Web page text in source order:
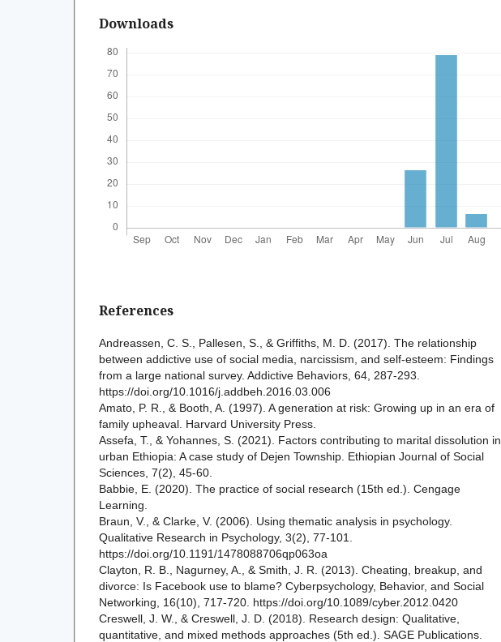
Downloads
References
Andreassen, C. S., Pallesen, S., & Griffiths, M. D. (2017). The relationship
between addictive use of social media, narcissism, and self-esteem: Findings
from a large national survey. Addictive Behaviors, 64, 287-293.
https://doi.org/10.1016/j.addbeh.2016.03.006
Amato, P. R., & Booth, A. (1997). A generation at risk: Growing up in an era of
family upheaval. Harvard University Press.
Assefa, T., & Yohannes, S. (2021). Factors contributing to marital dissolution in
urban Ethiopia: A case study of Dejen Township. Ethiopian Journal of Social
Sciences, 7(2), 45-60.
Babbie, E. (2020). The practice of social research (15th ed.). Cengage
Learning.
Braun, V., & Clarke, V. (2006). Using thematic analysis in psychology.
Qualitative Research in Psychology, 3(2), 77-101.
https://doi.org/10.1191/1478088706qp063oa
Clayton, R. B., Nagurney, A., & Smith, J. R. (2013). Cheating, breakup, and
divorce: Is Facebook use to blame? Cyberpsychology, Behavior, and Social
Networking, 16(10), 717-720. https://doi.org/10.1089/cyber.2012.0420
Creswell, J. W., & Creswell, J. D. (2018). Research design: Qualitative,
quantitative, and mixed methods approaches (5th ed.). SAGE Publications.